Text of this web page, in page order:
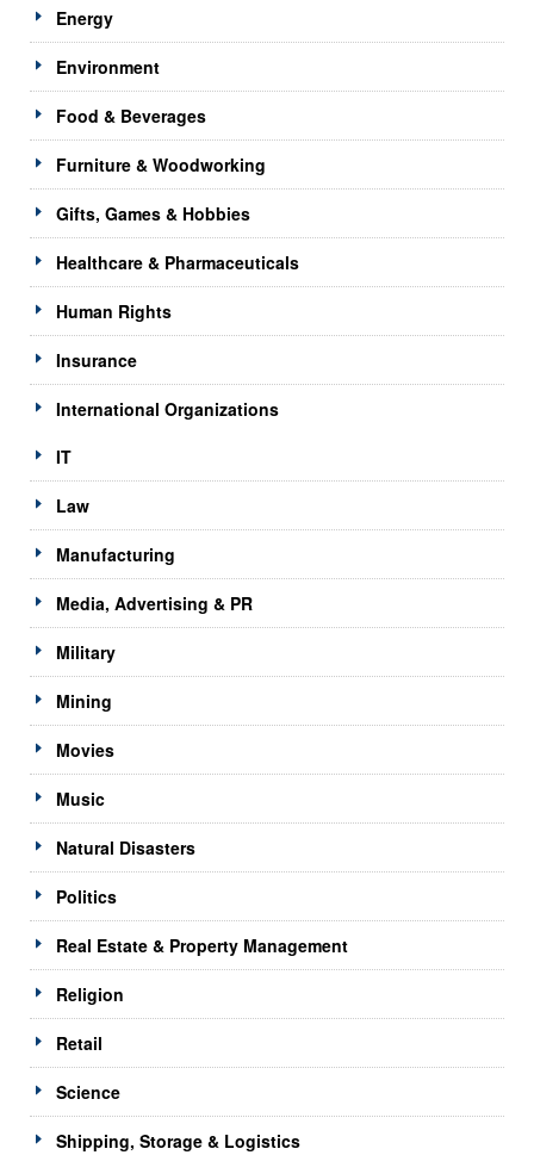
Energy
Environment
Food & Beverages
Furniture & Woodworking
Gifts, Games & Hobbies
Healthcare & Pharmaceuticals
Human Rights
Insurance
International Organizations
IT
Law
Manufacturing
Media, Advertising & PR
Military
Mining
Movies
Music
Natural Disasters
Politics
Real Estate & Property Management
Religion
Retail
Science
Shipping, Storage & Logistics